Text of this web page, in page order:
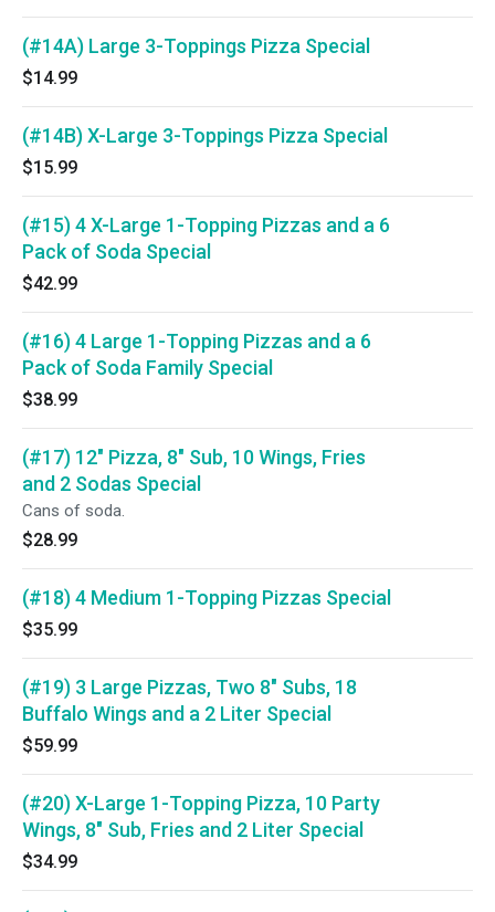
(#14A) Large 3-Toppings Pizza Special
$14.99
(#14B) X-Large 3-Toppings Pizza Special
$15.99
(#15) 4 X-Large 1-Topping Pizzas and a 6
Pack of Soda Special
$42.99
(#16) 4 Large 1-Topping Pizzas and a 6
Pack of Soda Family Special
$38.99
(#17) 12" Pizza, 8" Sub, 10 Wings, Fries
and 2 Sodas Special
Cans of soda.
$28.99
(#18) 4 Medium 1-Topping Pizzas Special
$35.99
(#19) 3 Large Pizzas, Two 8" Subs, 18
Buffalo Wings and a 2 Liter Special
$59.99
(#20) X-Large 1-Topping Pizza, 10 Party
Wings, 8" Sub, Fries and 2 Liter Special
$34.99